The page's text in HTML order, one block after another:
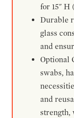
for 15" H
Durable
glass
and
Optional
swabs,
and
strength,